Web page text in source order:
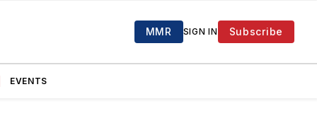
MMR SIGN IN Subscribe
EVENTS